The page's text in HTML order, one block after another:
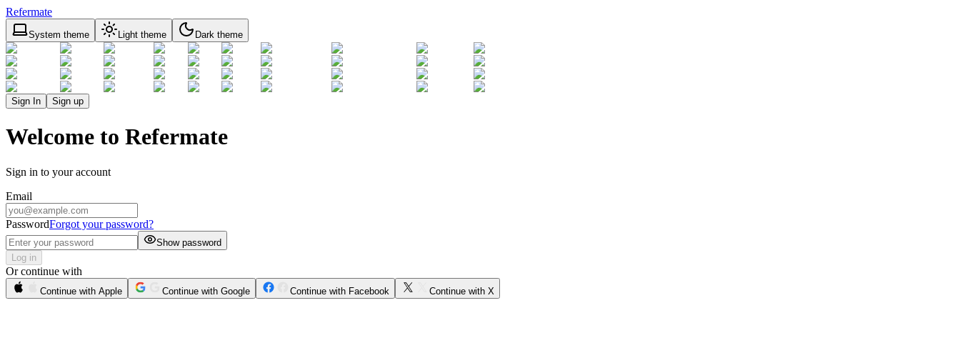
Refermate
System theme Light theme Dark theme
Sign In Sign up
Welcome to Refermate
Sign in to your account
Email
PasswordForgot your password?
Show password
Log in
Or continue with
Continue with Apple Continue with Google Continue with Facebook Continue with X